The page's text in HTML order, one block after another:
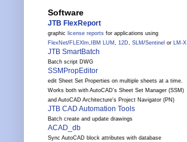
Software
JTB FlexReport
graphic license reports for applications using
FlexNet/FLEXlm, IBM LUM , 12D, SLM /Sentinel or LM-X
JTB SmartBatch
Batch script DWG
SSMPropEditor
edit Sheet Set Properties on multiple sheets at a time.
Works both with AutoCAD's Sheet Set Manager (SSM)
and AutoCAD Architecture's Project Navigator (PN)
JTB CAD Automation Tools
Batch create and update drawings
ACAD_db
Sync AutoCAD block attributes with database